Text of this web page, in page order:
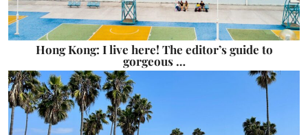
Hong Kong: I live here! The editor’s guide to
gorgeous …